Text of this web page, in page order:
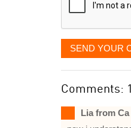
SEND YOUR
Comments: 1
Lia from Ca